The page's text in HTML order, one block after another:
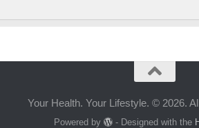
Your Health. Your Lifestyle. © 2026.
Powered by - Designed with the